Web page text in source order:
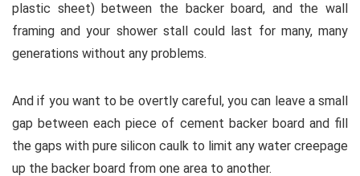
plastic sheet) between the backer board, and the wall
framing and your shower stall could last for many, many
generations without any problems.
And if you want to be overtly careful, you can leave a small
gap between each piece of cement backer board and fill
the gaps with pure silicon caulk to limit any water creepage
up the backer board from one area to another.